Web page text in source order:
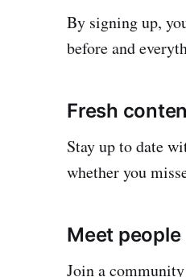
By signing up,
before and
Fresh
Stay up to date
whether you
Meet people
Join a